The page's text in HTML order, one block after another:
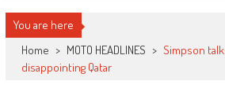
You are here
Home > MOTO HEADLINES > Simpson
disappointing Qatar